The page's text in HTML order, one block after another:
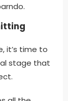
it’s time to
stage that